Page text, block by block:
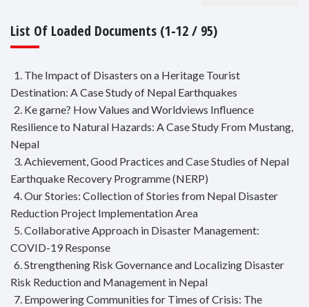
List Of Loaded Documents (1-12 / 95)
1. The Impact of Disasters on a Heritage Tourist
Destination: A Case Study of Nepal Earthquakes
2. Ke garne? How Values and Worldviews Influence
Resilience to Natural Hazards: A Case Study From Mustang,
Nepal
3. Achievement, Good Practices and Case Studies of Nepal
Earthquake Recovery Programme (NERP)
4. Our Stories: Collection of Stories from Nepal Disaster
Reduction Project Implementation Area
5. Collaborative Approach in Disaster Management:
COVID-19 Response
6. Strengthening Risk Governance and Localizing Disaster
Risk Reduction and Management in Nepal
7. Empowering Communities for Times of Crisis: The